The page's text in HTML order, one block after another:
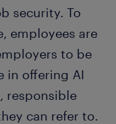
security. To
employees are
to be
in offering AI
responsible
can refer to.